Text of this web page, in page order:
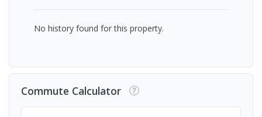
No history found for this property.
Commute Calculator